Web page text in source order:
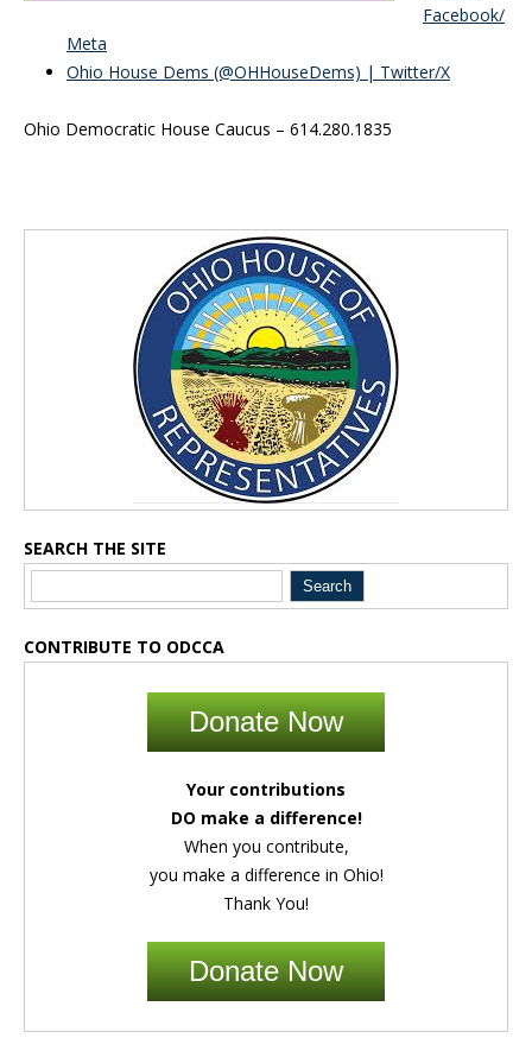
Facebook/
Meta
Ohio House Dems (@OHHouseDems) | Twitter/X
Ohio Democratic House Caucus – 614.280.1835
SEARCH THE SITE
CONTRIBUTE TO ODCCA
Donate Now
Your contributions
DO make a difference!
When you contribute,
you make a difference in Ohio!
Thank You!
Donate Now